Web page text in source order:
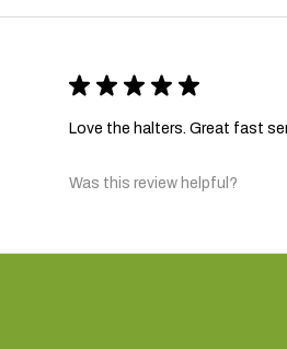
★ ★ ★ ★ ★
Love the halters. Great fast
Was this review helpful?